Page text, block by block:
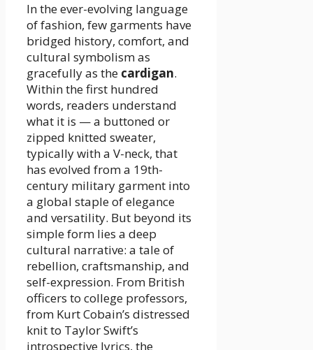
In the ever-evolving language
of fashion, few garments have
bridged history, comfort, and
cultural symbolism as
gracefully as the cardigan.
Within the first hundred
words, readers understand
what it is — a buttoned or
zipped knitted sweater,
typically with a V-neck, that
has evolved from a 19th-
century military garment into
a global staple of elegance
and versatility. But beyond its
simple form lies a deep
cultural narrative: a tale of
rebellion, craftsmanship, and
self-expression. From British
officers to college professors,
from Kurt Cobain’s distressed
knit to Taylor Swift’s
introspective lyrics, the